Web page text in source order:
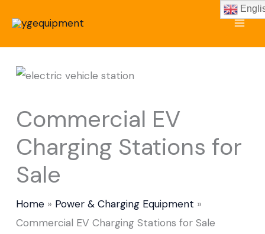
content
Commercial EV
Charging Stations for
Sale
Home
Power & Charging Equipment
Commercial EV Charging Stations for Sale